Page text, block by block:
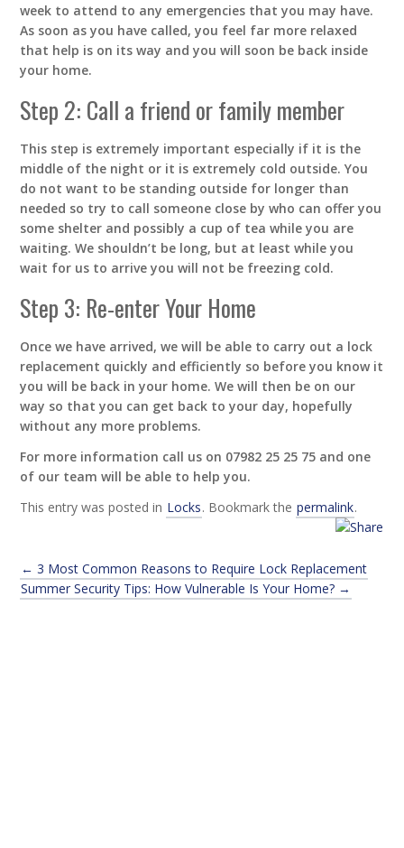
week to attend to any emergencies that you may have.
As soon as you have called, you feel far more relaxed
that help is on its way and you will soon be back inside
your home.
Step 2: Call a friend or family member
This step is extremely important especially if it is the
middle of the night or it is extremely cold outside. You
do not want to be standing outside for longer than
needed so try to call someone close by who can offer you
some shelter and possibly a cup of tea while you are
waiting. We shouldn’t be long, but at least while you
wait for us to arrive you will not be freezing cold.
Step 3: Re-enter Your Home
Once we have arrived, we will be able to carry out a lock
replacement quickly and efficiently so before you know it
you will be back in your home. We will then be on our
way so that you can get back to your day, hopefully
without any more problems.
For more information call us on 07982 25 25 75 and one
of our team will be able to help you.
This entry was posted in Locks. Bookmark the permalink.
← 3 Most Common Reasons to Require Lock Replacement
Summer Security Tips: How Vulnerable Is Your Home? →